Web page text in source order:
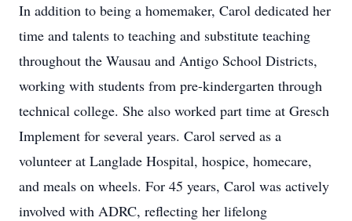
In addition to being a homemaker, Carol dedicated her
time and talents to teaching and substitute teaching
throughout the Wausau and Antigo School Districts,
working with students from pre-kindergarten through
technical college. She also worked part time at Gresch
Implement for several years. Carol served as a
volunteer at Langlade Hospital, hospice, homecare,
and meals on wheels. For 45 years, Carol was actively
involved with ADRC, reflecting her lifelong